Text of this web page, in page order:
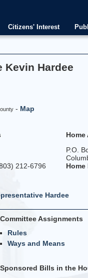
Citizens' Interest
Kevin Hardee
- Map
212-6796
Home
P.O.
Home
Hardee
Committee Assignments
Rules
Ways and Means
Sponsored Bills in the